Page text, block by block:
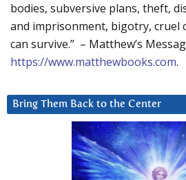
bodies, subversive plans, theft,
and imprisonment, bigotry, cruel
can survive.” – Matthew’s
https://www.matthewbooks.com.
Bring Them Back to the Center